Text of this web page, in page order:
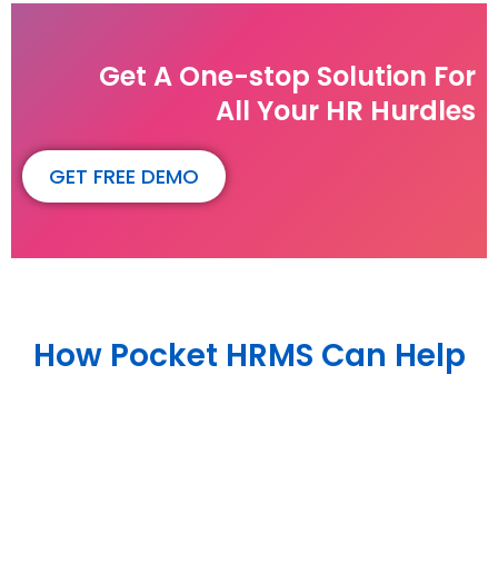
Get A One-stop Solution For
All Your HR Hurdles
GET FREE DEMO
How Pocket HRMS Can Help